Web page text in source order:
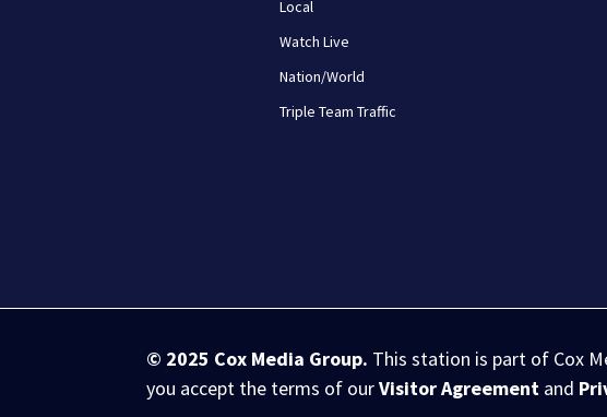
Local
Watch Live
Nation/World
Triple Team Traffic
© 2025 Cox Media Group. This station is part of Cox
you accept the terms of ourVisitor Agreement and